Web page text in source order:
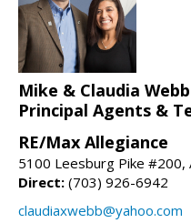
Mike & Claudia Webb
Principal Agents &
RE/Max Allegiance
5100 Leesburg Pike #200,
Direct: (703) 926-6942
claudiaxwebb@yahoo.com